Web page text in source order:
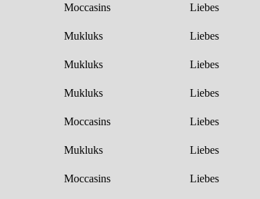
Moccasins Liebes
Mukluks Liebes
Mukluks Liebes
Mukluks Liebes
Moccasins Liebes
Mukluks Liebes
Moccasins Liebes